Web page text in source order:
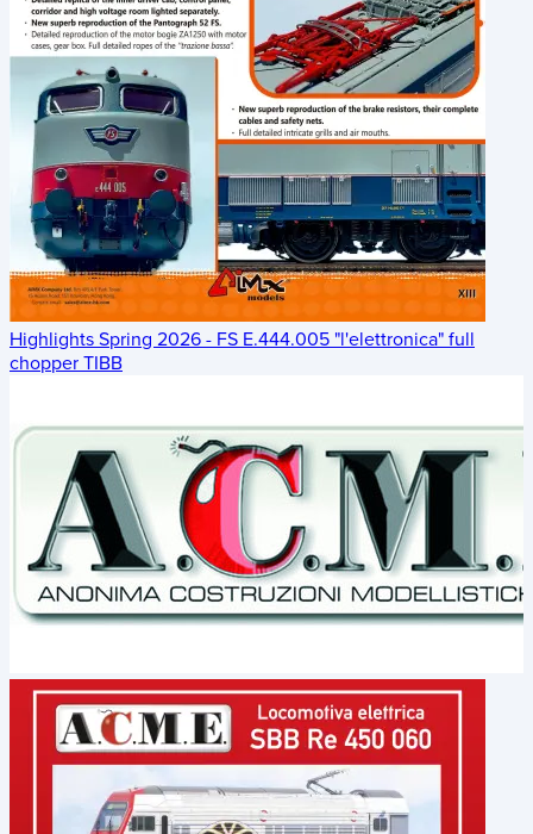
Highlights Spring 2026 - FS E.444.005 "l'elettronica" full
chopper TIBB